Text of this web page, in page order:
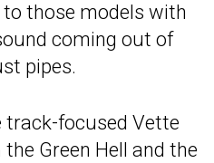
those models with
coming out of
pipes.
track-focused Vette
Green Hell and the